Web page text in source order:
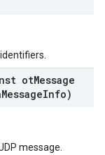
otMessage
MessageInfo)
message.